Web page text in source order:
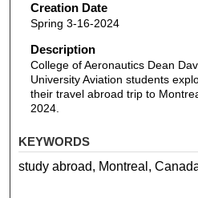
Creation Date
Spring 3-16-2024
Description
College of Aeronautics Dean
University Aviation students
their travel abroad trip to
2024.
KEYWORDS
study abroad, Montreal,